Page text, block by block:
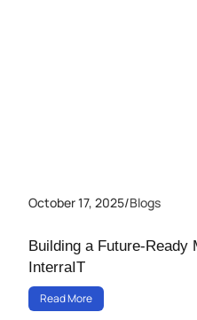
October 17, 2025/Blogs
Building a Future-Ready
InterraIT
Read More